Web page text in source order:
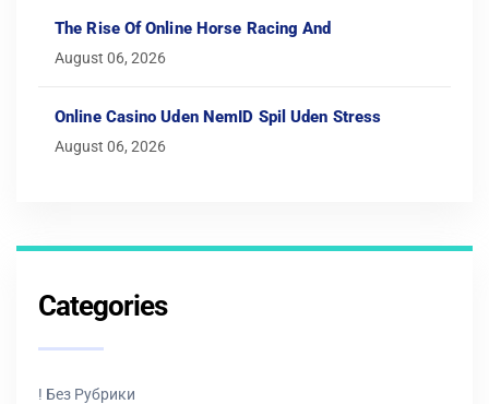
The Rise Of Online Horse Racing And
August 06, 2026
Online Casino Uden NemID Spil Uden Stress
August 06, 2026
Categories
! Без Рубрики